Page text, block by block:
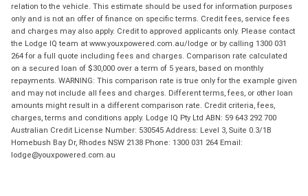
relation to the vehicle. This estimate should be used for information purposes
only and is not an offer of finance on specific terms. Credit fees, service fees
and charges may also apply. Credit to approved applicants only. Please contact
the Lodge IQ team at www.youxpowered.com.au/lodge or by calling 1300 031
264 for a full quote including fees and charges. Comparison rate calculated
on a secured loan of $30,000 over a term of 5 years, based on monthly
repayments. WARNING: This comparison rate is true only for the example given
and may not include all fees and charges. Different terms, fees, or other loan
amounts might result in a different comparison rate. Credit criteria, fees,
charges, terms and conditions apply. Lodge IQ Pty Ltd ABN: 59 643 292 700
Australian Credit License Number: 530545 Address: Level 3, Suite 0.3/1B
Homebush Bay Dr, Rhodes NSW 2138 Phone: 1300 031 264 Email:
lodge@youxpowered.com.au